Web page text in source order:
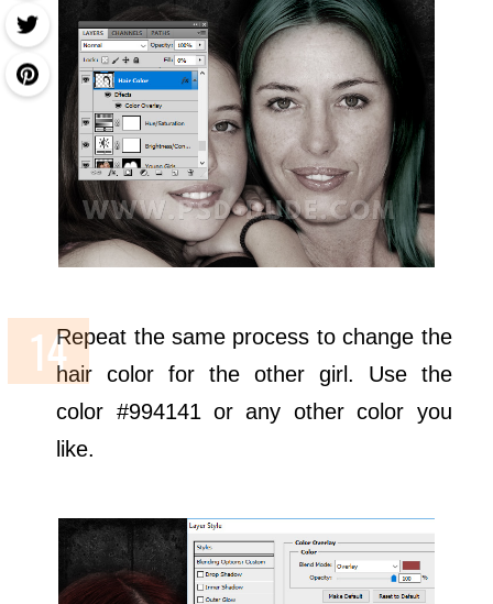
Repeat the same process to change the
hair color for the other girl. Use the
color #994141 or any other color you
like.